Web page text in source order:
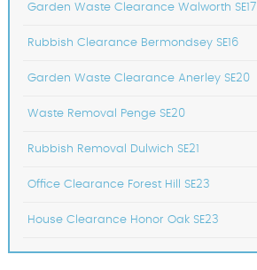
Garden Waste Clearance Walworth SE17
Rubbish Clearance Bermondsey SE16
Garden Waste Clearance Anerley SE20
Waste Removal Penge SE20
Rubbish Removal Dulwich SE21
Office Clearance Forest Hill SE23
House Clearance Honor Oak SE23